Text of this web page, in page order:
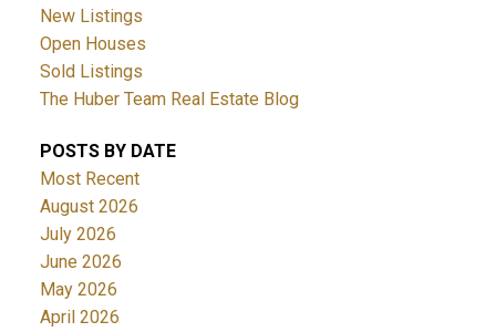
New Listings
Open Houses
Sold Listings
The Huber Team Real Estate Blog
POSTS BY DATE
Most Recent
August 2026
July 2026
June 2026
May 2026
April 2026